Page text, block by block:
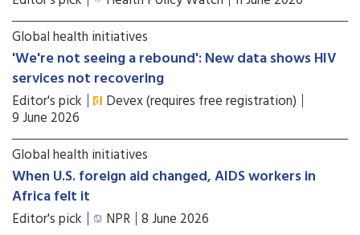
Global health initiatives
'We're not seeing a rebound': New data shows HIV
services not recovering
Editor's pick Devex (requires free registration)
9 June 2026
Global health initiatives
When U.S. foreign aid changed, AIDS workers in
Africa felt it
Editor's pick NPR 8 June 2026